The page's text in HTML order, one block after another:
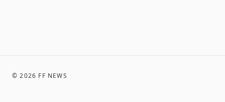
©2026 FF NEWS